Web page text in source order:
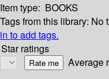
Item type: BOOKS
Tags from this library: No
in to add tags.
Star ratings
Average